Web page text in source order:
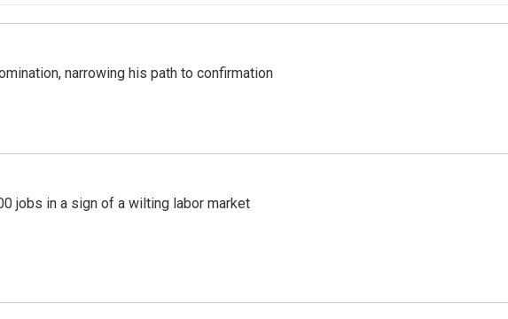
narrowing his path to confirmation
jobs in a sign of a wilting labor market